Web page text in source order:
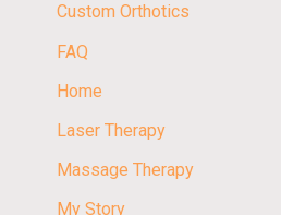
Custom Orthotics
FAQ
Home
Laser Therapy
Massage Therapy
My Story